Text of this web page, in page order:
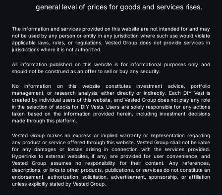
general level of prices for goods and services rises.
The information and services provided on this website are not intended for and may
not be used by any person or entity in any jurisdiction where such use would violate
applicable laws, rules, or regulations. Vested Group does not provide services in
jurisdictions where it is not authorized.
All information published on this website is for informational purposes only and
should not be construed as an offer to sell or buy any security.
No information on this website constitutes investment advice, portfolio
management, or research analysis, either directly or indirectly. Each DIY Vest is
created by individual users of this website, and Vested Group does not play any role
in the selection of stocks for DIY Vests. Users are solely responsible for any actions
taken based on the information provided herein, including investment decisions
made through this platform.
Vested Group makes no express or implied warranty or representation regarding
any product or service offered through this website. Vested Group shall not be liable
for any damages or losses arising in connection with the services provided.
Hyperlinks to external websites, if any, are provided for user convenience, and
Vested Group assumes no responsibility for their content. Any references,
descriptions, or links to other products, publications, or services do not constitute an
endorsement, authorization, solicitation, advertisement, sponsorship, or affiliation
unless explicitly stated by Vested Group.